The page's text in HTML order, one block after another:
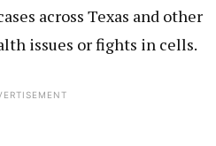
across Texas and other
issues or fights in cells.